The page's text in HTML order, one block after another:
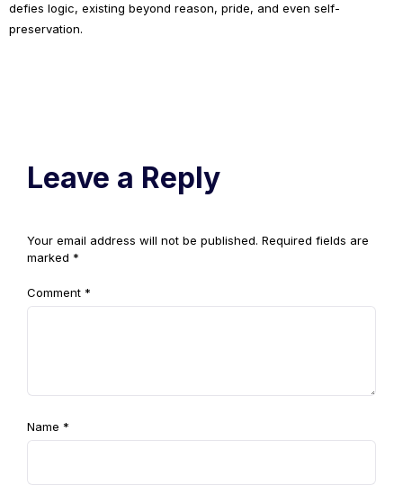
defies logic, existing beyond reason, pride, and even self-
preservation.
Leave a Reply
Your email address will not be published. Required fields are
marked *
Comment *
Name *